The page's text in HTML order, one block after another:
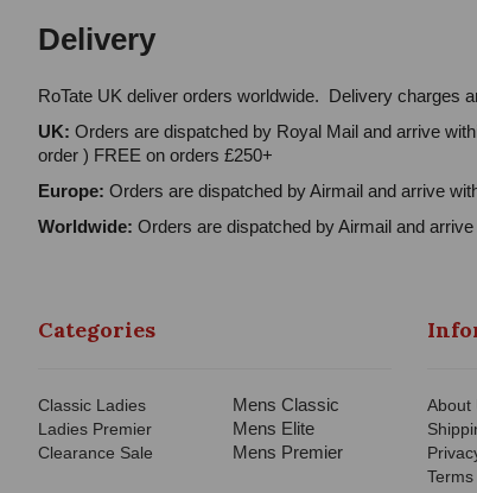
Delivery
RoTate UK deliver orders worldwide. Delivery charges
UK: Orders are dispatched by Royal Mail and arrive
order ) FREE on orders £250+
Europe: Orders are dispatched by Airmail and arrive
Worldwide: Orders are dispatched by Airmail and
Categories
Classic Ladies
Ladies Premier
Clearance Sale
Mens Classic
Mens Elite
Mens Premier
About